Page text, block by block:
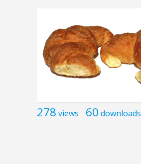
278 views 60 downloads